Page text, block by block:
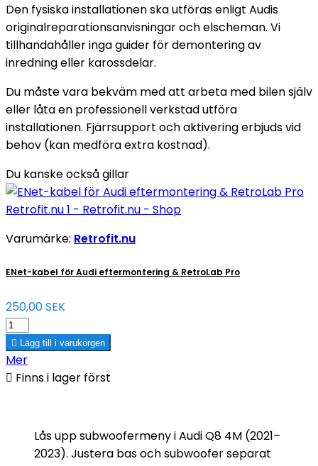
Den fysiska installationen ska utföras enligt Audis
originalreparationsanvisningar och elscheman. Vi
tillhandahåller inga guider för demontering av
inredning eller karossdelar.
Du måste vara bekväm med att arbeta med bilen själv
eller låta en professionell verkstad utföra
installationen. Fjärrsupport och aktivering erbjuds vid
behov (kan medföra extra kostnad).
Du kanske också gillar
Varumärke: Retrofit.nu
ENet-kabel för Audi eftermontering & RetroLab Pro
250,00 SEK
 Lägg till i varukorgen
Mer
 Finns i lager först
Lås upp subwoofermeny i Audi Q8 4M (2021–
2023). Justera bas och subwoofer separat